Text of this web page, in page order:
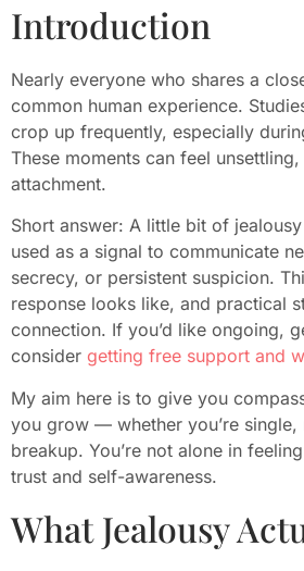
Introduction
Nearly everyone who shares a
common human experience.
crop up frequently, especially
These moments can feel
attachment.
Short answer: A little bit of
used as a signal to communicate
secrecy, or persistent suspicion.
response looks like, and practical
connection. If you’d like ongoing,
consider getting free support and
My aim here is to give you
you grow — whether you’re
breakup. You’re not alone in
trust and self-awareness.
What Jealousy